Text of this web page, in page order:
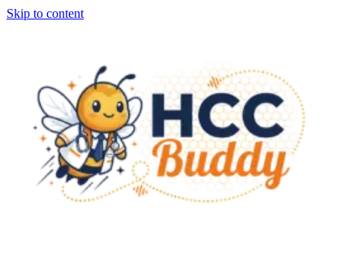
Skip to content